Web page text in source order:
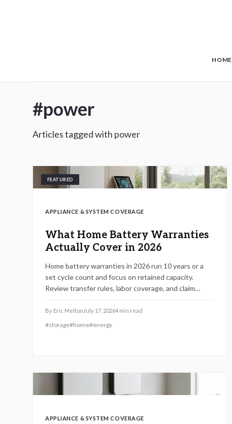
HOME
#power
Articles tagged with power
FEATURED
APPLIANCE & SYSTEM COVERAGE
What Home Battery Warranties
Actually Cover in 2026
Home battery warranties in 2026 run 10 years or a
set cycle count and focus on retained capacity.
Review transfer rules, labor coverage, and claim
investment and avoid coverage gaps.
By Eric Melton July 17, 20264 min read
#storage#home#energy
APPLIANCE & SYSTEM COVERAGE